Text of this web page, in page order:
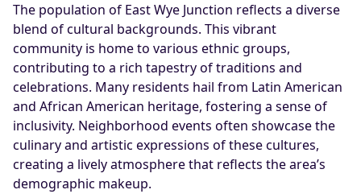
The population of East Wye Junction reflects a diverse
blend of cultural backgrounds. This vibrant
community is home to various ethnic groups,
contributing to a rich tapestry of traditions and
celebrations. Many residents hail from Latin American
and African American heritage, fostering a sense of
inclusivity. Neighborhood events often showcase the
culinary and artistic expressions of these cultures,
creating a lively atmosphere that reflects the area’s
demographic makeup.